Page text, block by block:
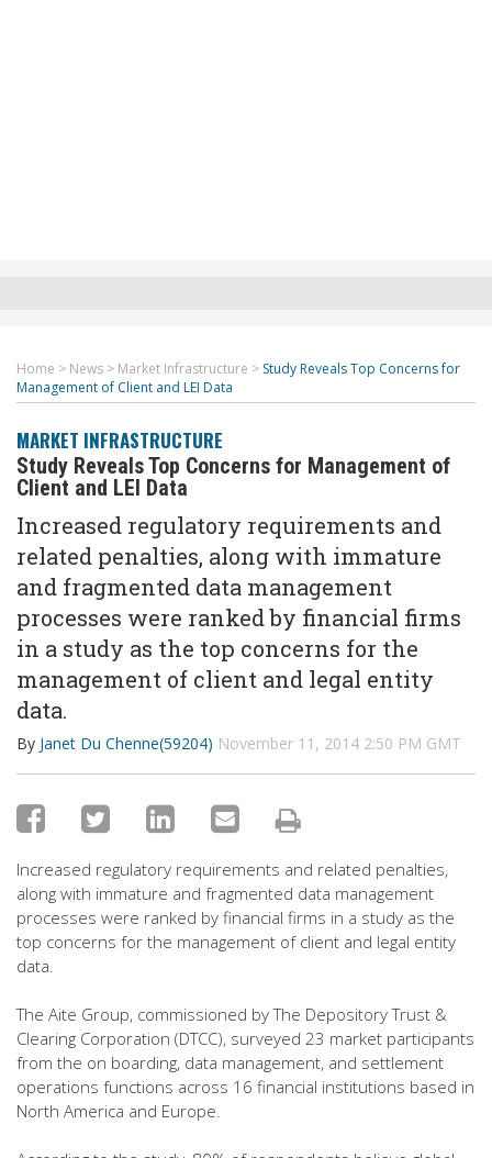
Home > News > Market Infrastructure > Study Reveals Top Concerns for
Management of Client and LEI Data
MARKET INFRASTRUCTURE
Study Reveals Top Concerns for Management of
Client and LEI Data
Increased regulatory requirements and
related penalties, along with immature
and fragmented data management
processes were ranked by financial firms
in a study as the top concerns for the
management of client and legal entity
data.
By Janet Du Chenne(59204) November 11, 2014 2:50 PM GMT
Increased regulatory requirements and related penalties,
along with immature and fragmented data management
processes were ranked by financial firms in a study as the
top concerns for the management of client and legal entity
data.
The Aite Group, commissioned by The Depository Trust &
Clearing Corporation (DTCC), surveyed 23 market participants
from the on boarding, data management, and settlement
operations functions across 16 financial institutions based in
North America and Europe.